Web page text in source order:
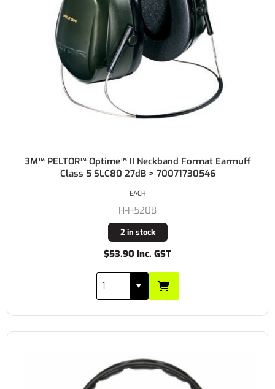
3M™ PELTOR™ Optime™ II Neckband Format Earmuff
Class 5 SLC80 27dB > 70071730546
H-H520B
2 in stock
$53.90 Inc. GST
EACH